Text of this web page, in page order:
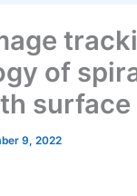
of
9, 2022